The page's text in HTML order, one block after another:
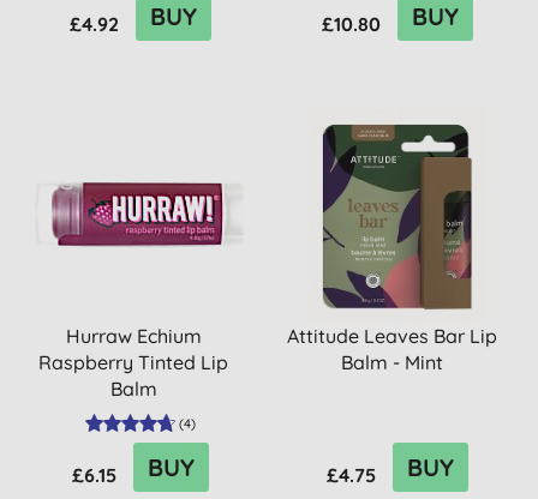
£4.92 BUY £10.80 BUY
Hurraw Echium
Raspberry Tinted Lip
Balm
(4)
£6.15 BUY
Attitude Leaves Bar Lip
Balm - Mint
£4.75 BUY